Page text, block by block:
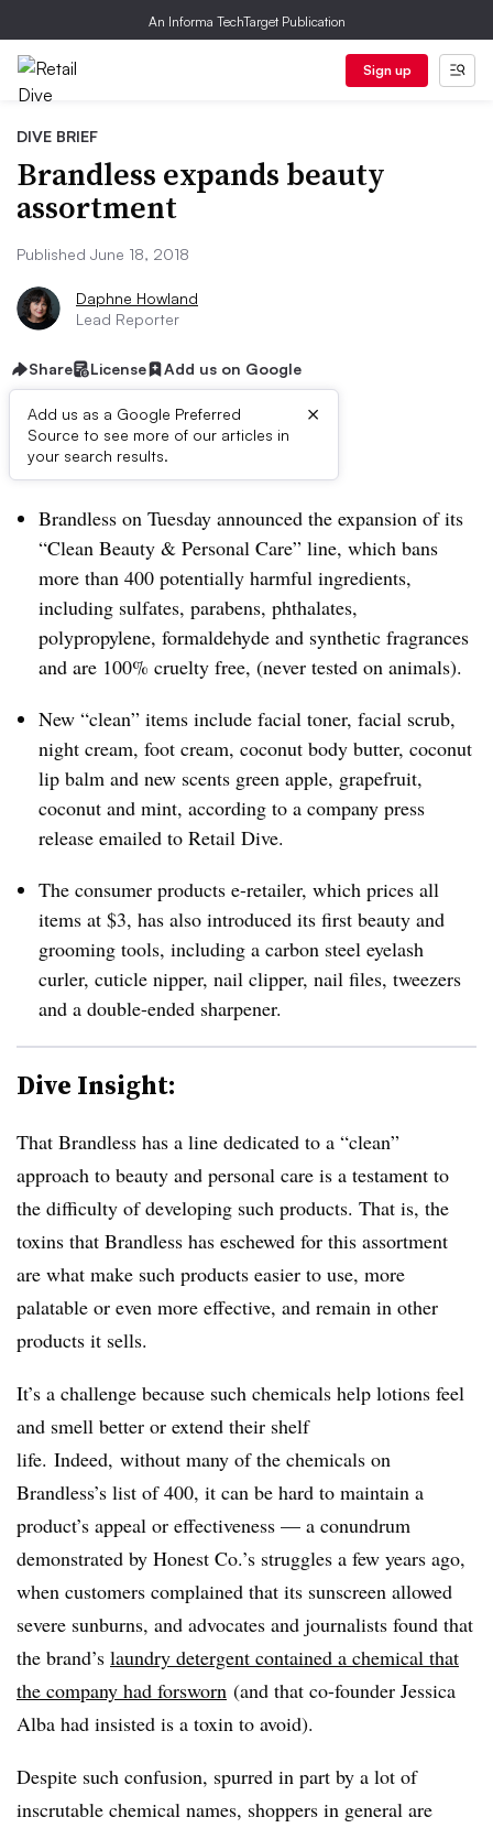
An Informa TechTarget Publication
Sign up
DIVE BRIEF
Brandless expands beauty
assortment
Published June 18, 2018
Daphne Howland
Lead Reporter
Share License Add us on Google
Add us as a Google Preferred
Source to see more of our articles in
your search results.
×
Dive Brief:
Brandless on Tuesday announced the expansion of its
“Clean Beauty & Personal Care” line, which bans
more than 400 potentially harmful ingredients,
including sulfates, parabens, phthalates,
polypropylene, formaldehyde and synthetic fragrances
and are 100% cruelty free, (never tested on animals).
New “clean” items include facial toner, facial scrub,
night cream, foot cream, coconut body butter, coconut
lip balm and new scents green apple, grapefruit,
coconut and mint, according to a company press
release emailed to Retail Dive.
The consumer products e-retailer, which prices all
items at $3, has also introduced its first beauty and
grooming tools, including a carbon steel eyelash
curler, cuticle nipper, nail clipper, nail files, tweezers
and a double-ended sharpener.
Dive Insight:
That Brandless has a line dedicated to a “clean”
approach to beauty and personal care is a testament to
the difficulty of developing such products. That is, the
toxins that Brandless has eschewed for this assortment
are what make such products easier to use, more
palatable or even more effective, and remain in other
products it sells.
It’s a challenge because such chemicals help lotions feel
and smell better or extend their shelf
life. Indeed, without many of the chemicals on
Brandless’s list of 400, it can be hard to maintain a
product’s appeal or effectiveness — a conundrum
demonstrated by Honest Co.’s struggles a few years ago,
when customers complained that its sunscreen allowed
severe sunburns, and advocates and journalists found that
the brand’s laundry detergent contained a chemical that
the company had forsworn (and that co-founder Jessica
Alba had insisted is a toxin to avoid).
Despite such confusion, spurred in part by a lot of
inscrutable chemical names, shoppers in general are